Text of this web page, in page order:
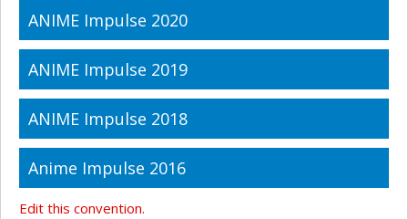
ANIME Impulse 2020
ANIME Impulse 2019
ANIME Impulse 2018
Anime Impulse 2016
Edit this convention.